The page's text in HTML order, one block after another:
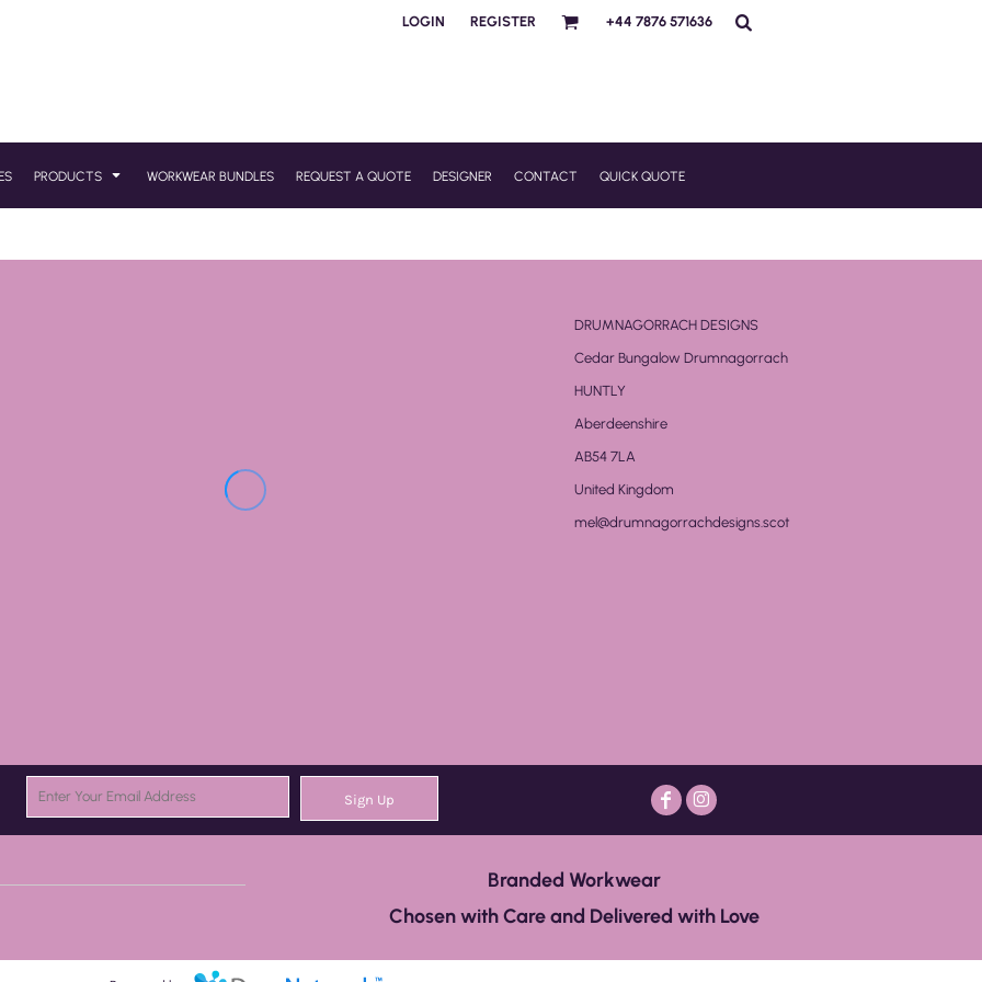
LOGIN REGISTER +44 7876 571636
PRODUCTS WORKWEAR BUNDLES REQUEST A QUOTE DESIGNER CONTACT QUICK QUOTE
DRUMNAGORRACH DESIGNS
Cedar Bungalow Drumnagorrach
HUNTLY
Aberdeenshire
AB54 7LA
United Kingdom
mel@drumnagorrachdesigns.scot
Sign Up
Branded Workwear
Chosen with Care and Delivered with Love